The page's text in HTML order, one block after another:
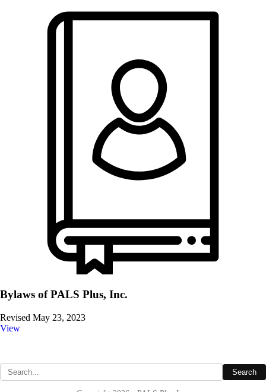
Bylaws of PALS Plus, Inc.
Revised May 23, 2023
View
Search the site Search